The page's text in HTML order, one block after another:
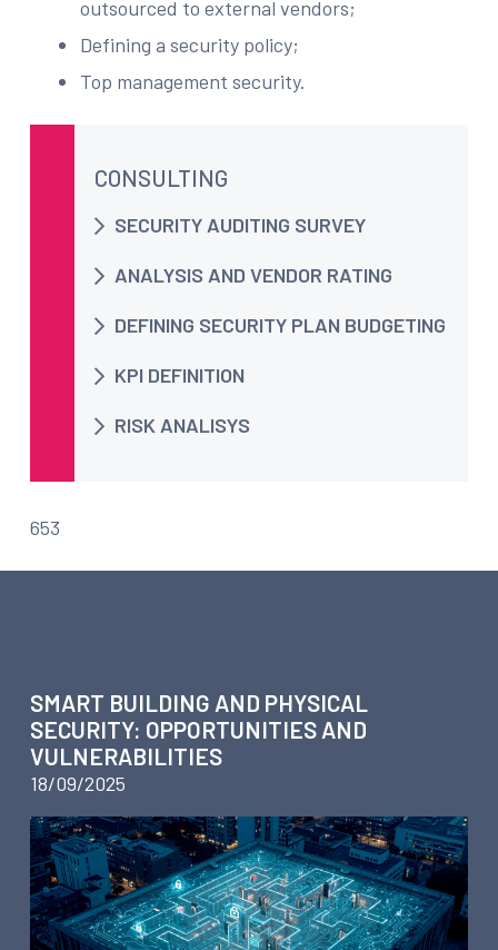
CONSULTING
SECURITY AUDITING SURVEY
ANALYSIS AND VENDOR RATING
DEFINING SECURITY PLAN BUDGETING
KPI DEFINITION
RISK ANALISYS
653
outsourced to external vendors;
Defining a security policy;
Top management security.
SMART BUILDING AND PHYSICAL
SECURITY: OPPORTUNITIES AND
VULNERABILITIES
18/09/2025